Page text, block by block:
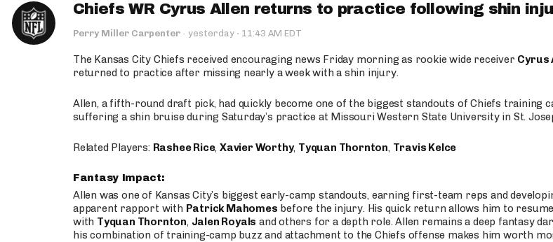
Chiefs WR Cyrus Allen returns to practice following shin
Perry Miller Carpenter · yesterday · 11:43 AM EDT
The Kansas City Chiefs received encouraging news Friday morning as rookie wide receiver Cyrus
returned to practice after missing nearly a week with a shin injury.
Allen, a fifth-round draft pick, had quickly become one of the biggest standouts of Chiefs training
suffering a shin bruise during Saturday’s practice at Missouri Western State University in St.
Related Players: Rashee Rice,Xavier Worthy, Tyquan Thornton, Travis Kelce
Fantasy Impact:
Allen was one of Kansas City’s biggest early-camp standouts, earning first-team reps and
apparent rapport with Patrick Mahomes before the injury. His quick return allows him to
with Tyquan Thornton, Jalen Royals and others for a depth role. Allen remains a deep fantasy
his combination of training-camp buzz and attachment to the Chiefs offense makes him worth